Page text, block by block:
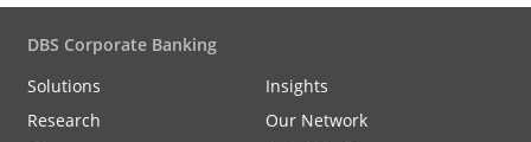
DBS Corporate Banking
Solutions
Insights
Research
Our Network